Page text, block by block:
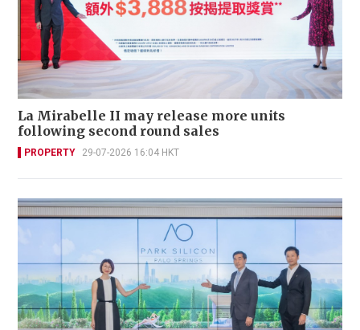
La Mirabelle II may release more units
following second round sales
PROPERTY 29-07-2026 16:04 HKT